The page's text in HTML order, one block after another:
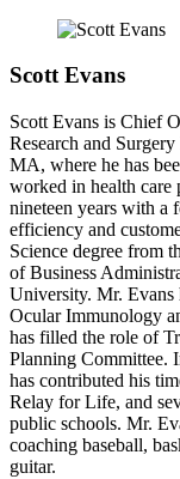
Scott Evans
Scott Evans is Chief
Research and
MA, where he has
worked in health care
nineteen years with a
efficiency and
Science degree from
of Business
University. Mr. Evans
Ocular Immunology
has filled the role of
Planning Committee.
has contributed his
Relay for Life, and
public schools. Mr.
coaching baseball,
guitar.